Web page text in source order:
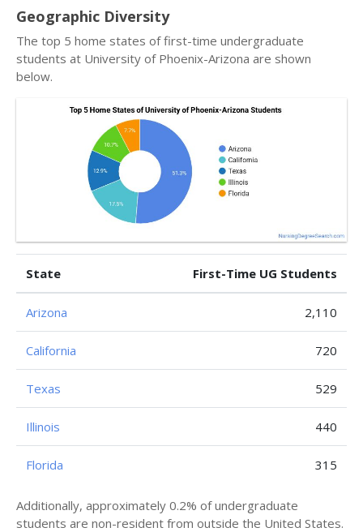
Geographic Diversity
The top 5 home states of first-time undergraduate
students at University of Phoenix-Arizona are shown
below.
State First-Time UG Students
Arizona 2,110
California 720
Texas 529
Illinois 440
Florida 315
Additionally, approximately 0.2% of undergraduate
students are non-resident from outside the United States.